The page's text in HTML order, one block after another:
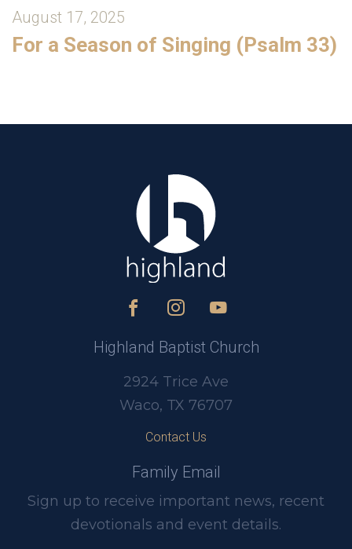
August 17, 2025
For a Season of Singing (Psalm 33)
Highland Baptist Church
2924 Trice Ave
Waco, TX 76707
Contact Us
Family Email
Sign up to receive important news, recent
devotionals and event details.